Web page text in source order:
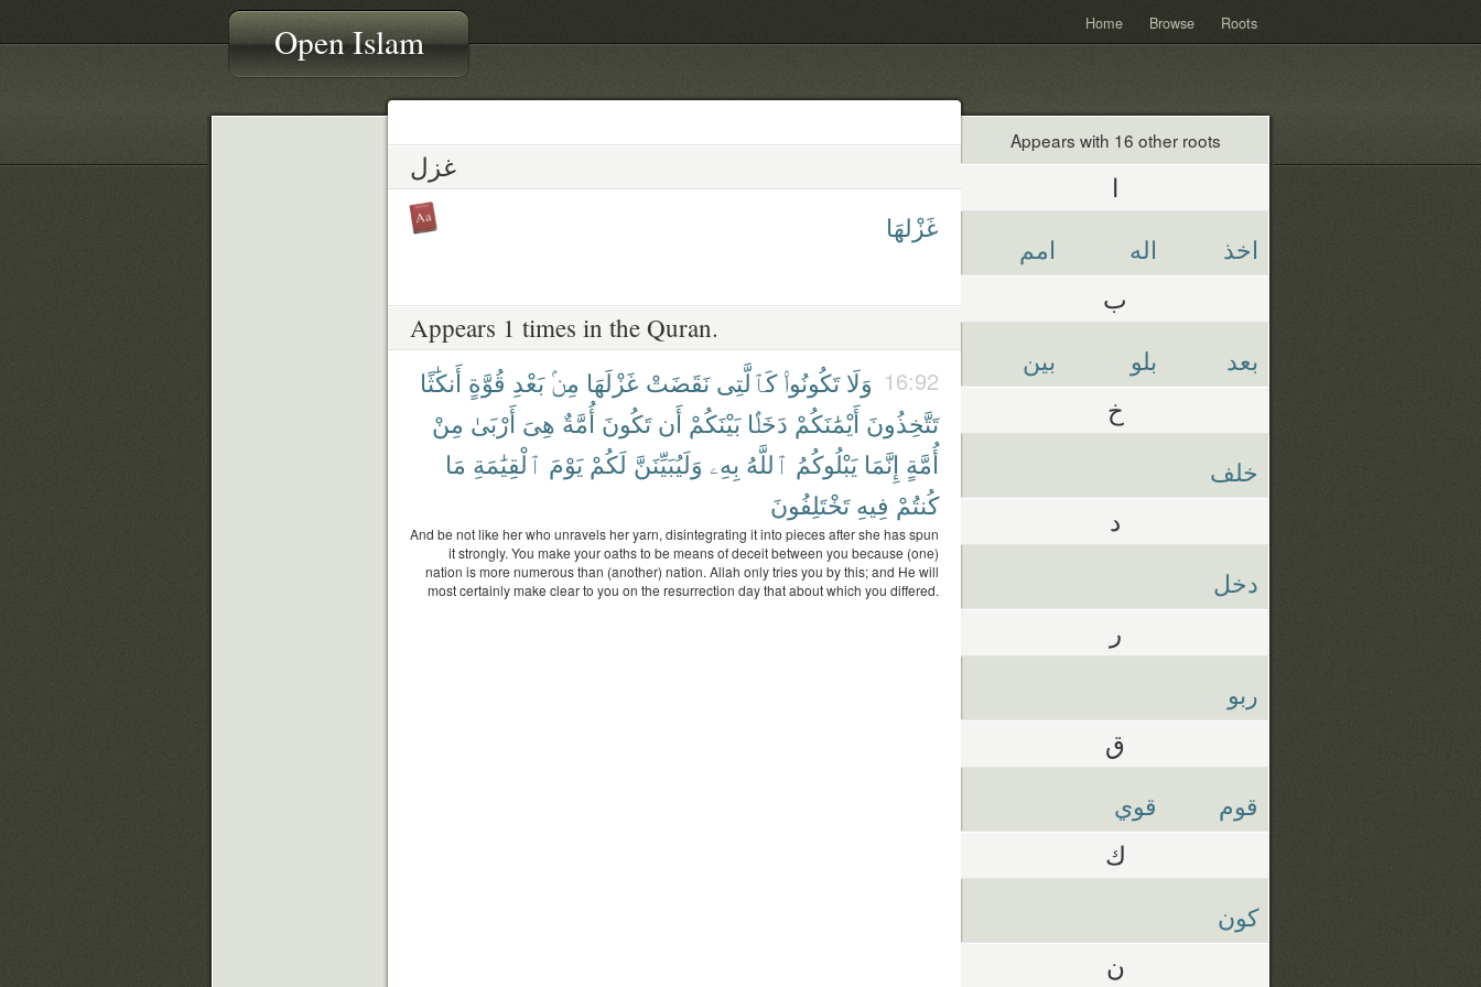
Open Islam Home Browse Roots
غزل
غَزْلهَا
Appears 1 times in the Quran.
16:92 وَلَا تَكُونُوا۟ كَٱلَّتِى نَقَضَتْ غَزْلَهَا مِنۢ بَعْدِ قُوَّةٍ أَنكَٰثًا
تَتَّخِذُونَ أَيْمَٰنَكُمْ دَخَلًۢا بَيْنَكُمْ أَن تَكُونَ أُمَّةٌ هِىَ أَرْبَىٰ مِنْ
أُمَّةٍ إِنَّمَا يَبْلُوكُمُ ٱللَّهُ بِهِۦ وَلَيُبَيِّنَنَّ لَكُمْ يَوْمَ ٱلْقِيَٰمَةِ مَا
كُنتُمْ فِيهِ تَخْتَلِفُونَ
And be not like her who unravels her yarn, disintegrating it into pieces after she has spun
it strongly. You make your oaths to be means of deceit between you because (one)
nation is more numerous than (another) nation. Allah only tries you by this; and He will
most certainly make clear to you on the resurrection day that about which you differed.
Appears with 16 other roots
ا
اخذ اله امم
ب
بعد بلو بين
خ
خلف
د
دخل
ر
ربو
ق
قوم قوي
ك
كون
ن